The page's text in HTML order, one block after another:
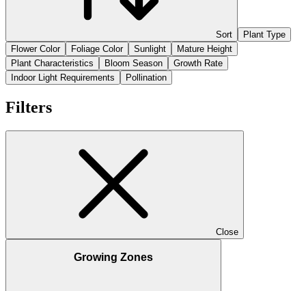
Sort
Plant Type
Flower Color
Foliage Color Sunlight
Mature Height
Plant Characteristics
Bloom Season
Growth Rate
Indoor Light Requirements
Pollination
Filters
Close
Growing Zones